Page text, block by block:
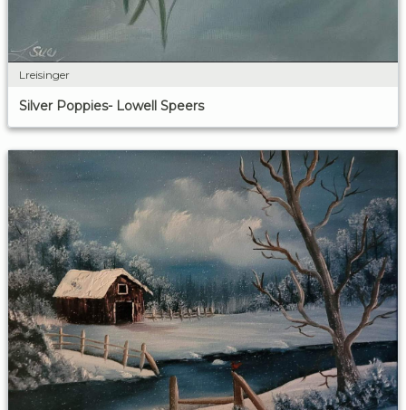
Lreisinger
Silver Poppies- Lowell Speers